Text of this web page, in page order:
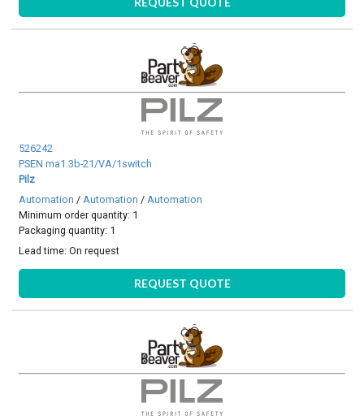
526242
PSEN ma1.3b-21/VA/1switch
Pilz
Automation / Automation / Automation
Minimum order quantity: 1
Packaging quantity: 1
Lead time:On request
REQUEST QUOTE